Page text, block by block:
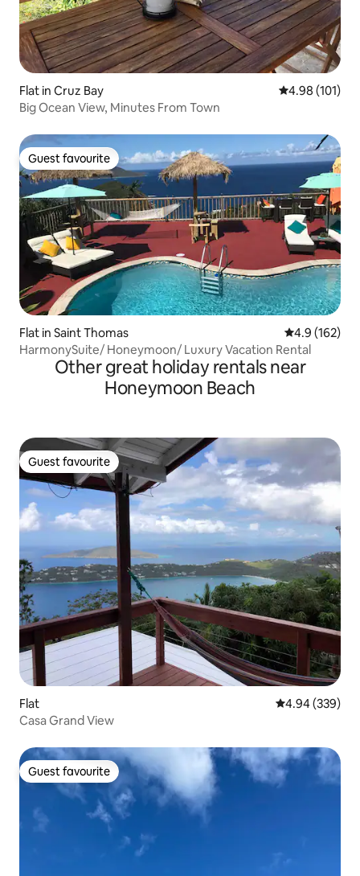
Flat in Cruz Bay 4.98 out of 5
4.98 (101)
Big Ocean View, Minutes From Town
Guest favourite
Guest favourite
Flat in Saint Thomas 4.9 out of 5
4.9 (162)
HarmonySuite/ Honeymoon/ Luxury Vacation Rental
Other great holiday rentals near
Honeymoon Beach
Guest favourite
Guest favourite
Flat 4.94 out of 5
4.94 (339)
Casa Grand View
Guest favourite
Guest favourite